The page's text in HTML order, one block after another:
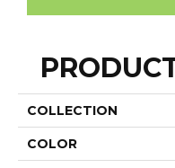
COLLECTION
COLOR